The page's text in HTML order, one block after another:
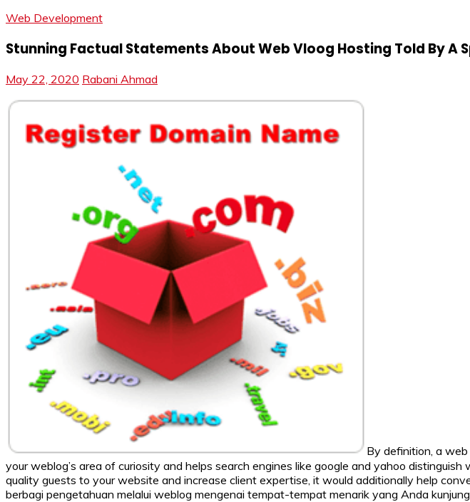
Web Development
Stunning Factual Statements About Web Vloog Hosting Told By A
May 22, 2020 Rabani Ahmad
By definition, a
your weblog’s area of curiosity and helps search engines like google and yahoo
quality guests to your website and increase client expertise, it would additionally help
berbagi pengetahuan melalui weblog mengenai tempat-tempat menarik yang Anda